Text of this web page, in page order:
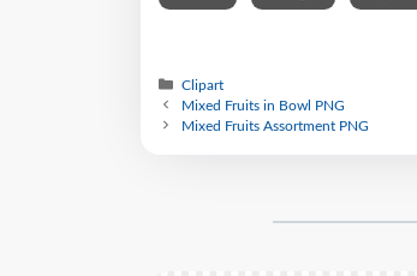
Clipart
Mixed Fruits in Bowl PNG
Mixed Fruits Assortment PNG